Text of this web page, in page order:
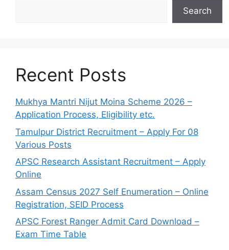
Search
Recent Posts
Mukhya Mantri Nijut Moina Scheme 2026 –
Application Process, Eligibility etc.
Tamulpur District Recruitment – Apply For 08
Various Posts
APSC Research Assistant Recruitment – Apply
Online
Assam Census 2027 Self Enumeration – Online
Registration, SEID Process
APSC Forest Ranger Admit Card Download –
Exam Time Table